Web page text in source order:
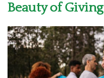
Beauty of Giving